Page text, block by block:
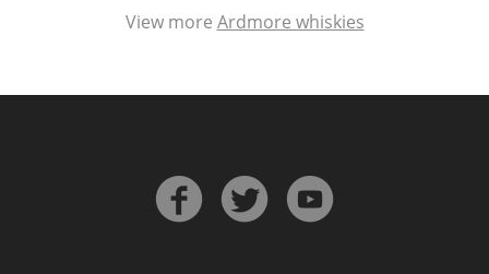
View more Ardmore whiskies